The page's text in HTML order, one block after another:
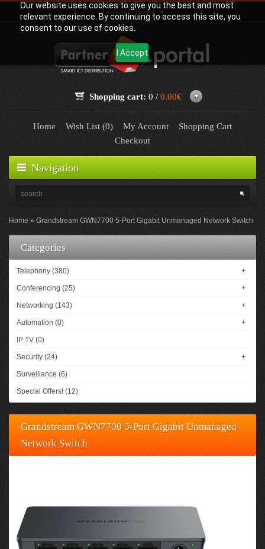
Our website uses cookies to give you the best and most
relevant experience. By continuing to access this site, you
consent to our use of cookies.
I Accept
Language: English
Shopping cart: 0 / 0.00€
Home Wish List (0) My Account
Shopping Cart
Checkout
Navigation
Home Grandstream GWN7700 5-Port Gigabit Unmanaged Network Switch
Categories
Telephony (380) +
Conferencing (25) +
Networking (143) +
Automation (0) +
IP TV (0)
Security (24) +
Surveillance (6)
Special Offers! (12)
Grandstream GWN7700 5-Port Gigabit Unmanaged
Network Switch